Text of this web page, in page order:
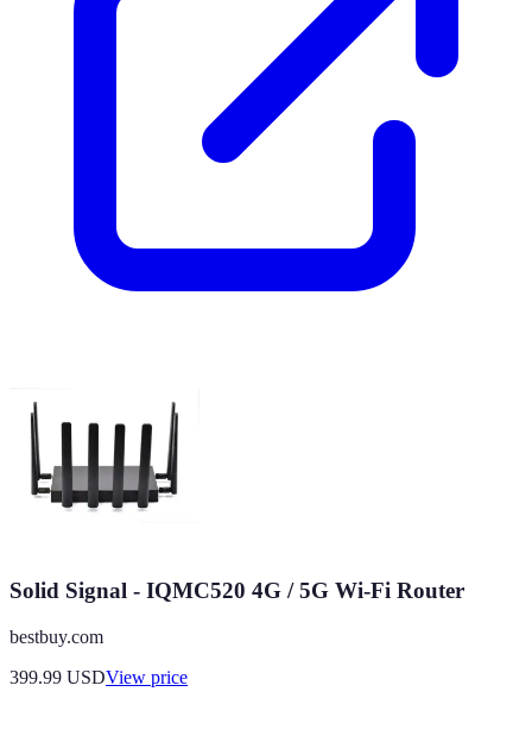
Solid Signal - IQMC520 4G / 5G Wi-Fi Router
bestbuy.com
399.99 USDView price